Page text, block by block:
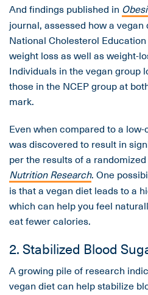
And findings published in
journal, assessed how a
National Cholesterol
weight loss as well as weight-
Individuals in the vegan group
those in the NCEP group at
mark.
Even when compared to a
was discovered to result in
per the results of a
Nutrition Research. One
is that a vegan diet leads to a
which can help you feel
eat fewer calories.
2. Stabilized Blood
A growing pile of research
vegan diet can help stabilize